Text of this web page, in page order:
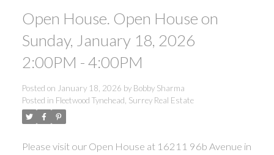
Open House. Open House on
Sunday, January 18, 2026
2:00PM - 4:00PM
Posted on January 18, 2026 by Bobby Sharma
Posted in Fleetwood Tynehead, Surrey Real Estate
Please visit our Open House at 16211 96b Avenue in